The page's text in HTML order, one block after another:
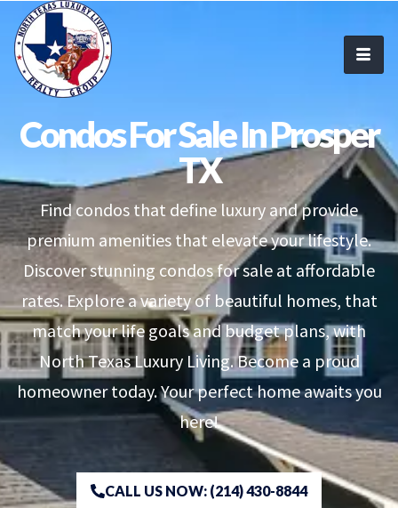
Condos For Sale In Prosper
TX
Find condos that define luxury and provide
premium amenities that elevate your lifestyle.
Discover stunning condos for sale at affordable
rates. Explore a variety of beautiful homes, that
match your life goals and budget plans, with
North Texas Luxury Living. Become a proud
homeowner today. Your perfect home awaits you
here!
CALL US NOW: (214) 430-8844